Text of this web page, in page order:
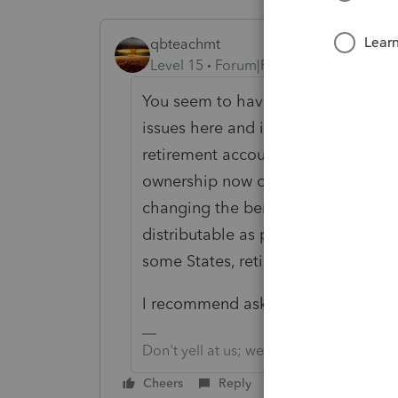
qbteachmt
Level 15
Forum|Forum|6 years ago
You seem to have a mix of
issues here and it isn't clear why
retirement account dies before
ownership now of the spouse's
changing the beneficiary. The
distributable as part of the
some States, retirement accounts
I recommend asking a lawyer in
Don't yell at us; we're volunteers
Cheers Reply